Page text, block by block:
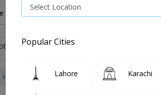
Medicine
Bacterial infection
Home type-2 Type 2
Popular Cities
Lahore Karachi